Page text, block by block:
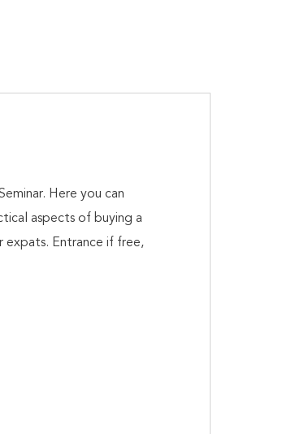
Here you can
aspects of buying a
expats. Entrance if free,